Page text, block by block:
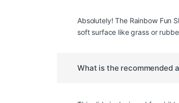
Absolutely! The Rainbow Fun
soft surface like grass or
What is the recommended